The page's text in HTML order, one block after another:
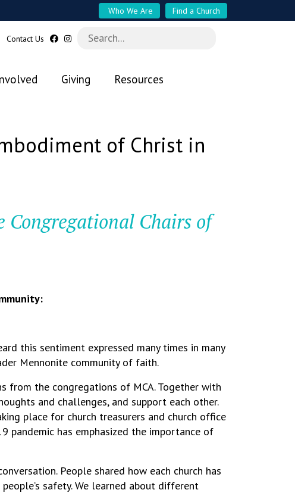
Who We Are Find a Church
Contact Us
Giving Resources
of Christ in
Congregational Chairs of
this sentiment expressed many times in many
Mennonite community of faith.
from the congregations of MCA. Together with
and challenges, and support each other.
place for church treasurers and church office
pandemic has emphasized the importance of
People shared how each church has
safety. We learned about different